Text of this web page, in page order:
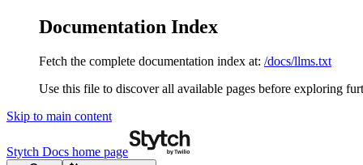
Documentation Index
Fetch the complete documentation index at: /docs/llms.txt
Use this file to discover all available pages before exploring
Skip to main content
Stytch Docs home page